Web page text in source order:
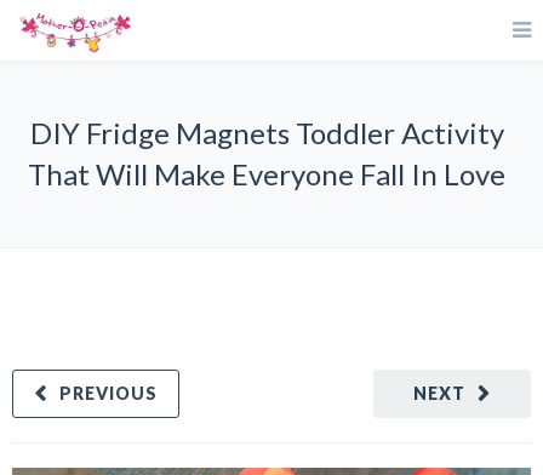
DIY Fridge Magnets Toddler Activity
That Will Make Everyone Fall In Love
NEXT
PREVIOUS